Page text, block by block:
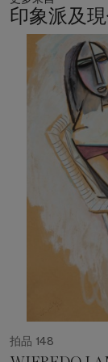
architecture: an
principles of a
expression in
and industrial
transformation
images to
production.
The present
revolutionary
Kazimir
suburban kumis
worked
inscription
this critical
Shortly
Lissitzky
eleven Proun
favor of
These
compositions
印象派及
拍品 148